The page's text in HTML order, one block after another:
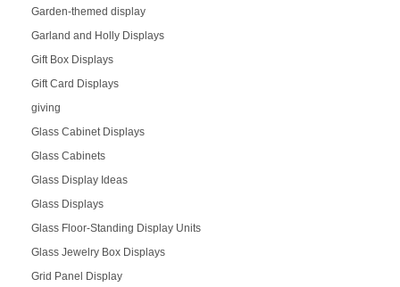
Garden-themed display
Garland and Holly Displays
Gift Box Displays
Gift Card Displays
giving
Glass Cabinet Displays
Glass Cabinets
Glass Display Ideas
Glass Displays
Glass Floor-Standing Display Units
Glass Jewelry Box Displays
Grid Panel Display